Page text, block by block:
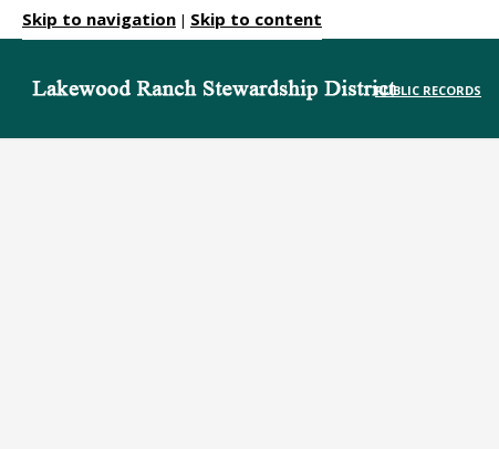
Skip to navigation | Skip to content
PUBLIC RECORDS